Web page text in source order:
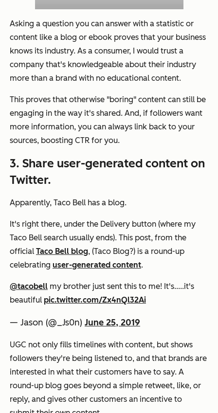
Asking a question you can answer with a statistic or
content like a blog or ebook proves that your business
knows its industry. As a consumer, I would trust a
company that's knowledgeable about their industry
more than a brand with no educational content.
This proves that otherwise "boring" content can still be
engaging in the way it's shared. And, if followers want
more information, you can always link back to your
sources, boosting CTR for you.
3. Share user-generated content on
Twitter.
Apparently, Taco Bell has a blog.
It's right there, under the Delivery button (where my
Taco Bell search usually ends). This post, from the
official Taco Bell blog, (Taco Blog?) is a round-up
celebrating user-generated content.
@tacobell my brother just sent this to me! It's.....it's
beautiful pic.twitter.com/Zx4nQl32Ai
— Jason (@_Js0n) June 25, 2019
UGC not only fills timelines with content, but shows
followers they're being listened to, and that brands are
interested in what their customers have to say. A
round-up blog goes beyond a simple retweet, like, or
reply, and gives other customers an incentive to